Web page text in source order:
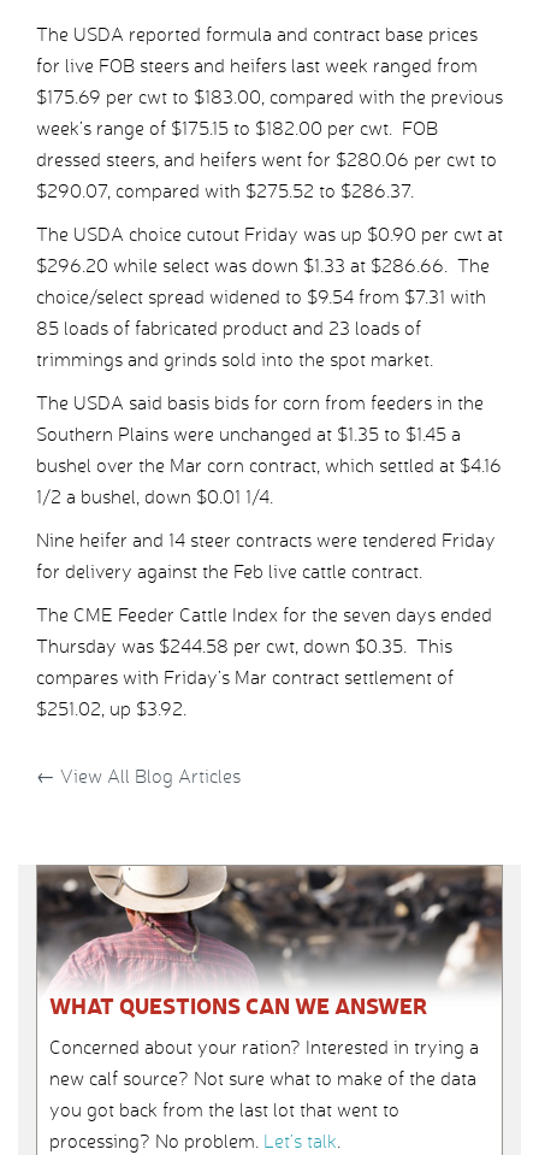
The USDA reported formula and contract base prices
for live FOB steers and heifers last week ranged from
$175.69 per cwt to $183.00, compared with the previous
week’s range of $175.15 to $182.00 per cwt. FOB
dressed steers, and heifers went for $280.06 per cwt to
$290.07, compared with $275.52 to $286.37.
The USDA choice cutout Friday was up $0.90 per cwt at
$296.20 while select was down $1.33 at $286.66. The
choice/select spread widened to $9.54 from $7.31 with
85 loads of fabricated product and 23 loads of
trimmings and grinds sold into the spot market.
The USDA said basis bids for corn from feeders in the
Southern Plains were unchanged at $1.35 to $1.45 a
bushel over the Mar corn contract, which settled at $4.16
1/2 a bushel, down $0.01 1/4.
Nine heifer and 14 steer contracts were tendered Friday
for delivery against the Feb live cattle contract.
The CME Feeder Cattle Index for the seven days ended
Thursday was $244.58 per cwt, down $0.35. This
compares with Friday’s Mar contract settlement of
$251.02, up $3.92.
← View All Blog Articles
WHAT QUESTIONS CAN WE ANSWER
Concerned about your ration? Interested in trying a
new calf source? Not sure what to make of the data
you got back from the last lot that went to
processing? No problem. Let’s talk.